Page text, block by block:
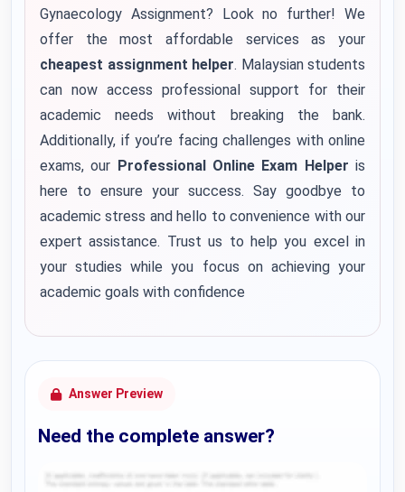
Gynaecology Assignment? Look no further! We
offer the most affordable services as your
cheapest assignment helper. Malaysian students
can now access professional support for their
academic needs without breaking the bank.
Additionally, if you’re facing challenges with online
exams, our Professional Online Exam Helper is
here to ensure your success. Say goodbye to
academic stress and hello to convenience with our
expert assistance. Trust us to help you excel in
your studies while you focus on achieving your
academic goals with confidence
Answer Preview
Need the complete answer?